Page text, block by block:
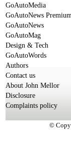
GoAutoMedia
GoAutoNews
GoAutoNews
GoAutoMag
Design & Tech
GoAutoWords
Authors
Contact us
About John Mellor
Disclosure
Complaints policy
©